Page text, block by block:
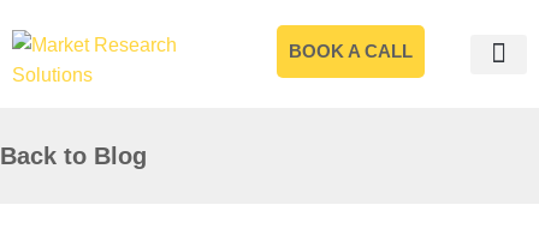
BOOK A CALL
Back to Blog